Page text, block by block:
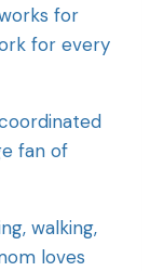
for
for every
fan of
walking,
loves